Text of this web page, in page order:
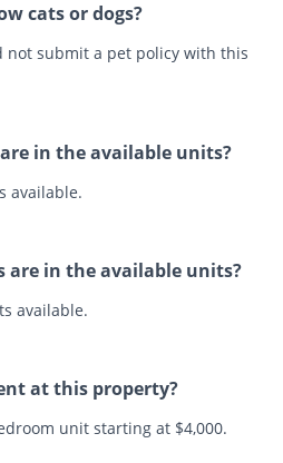
cats or dogs?
not submit a pet policy with this
in the available units?
available.
are in the available units?
available.
at this property?
unit starting at $4,000.